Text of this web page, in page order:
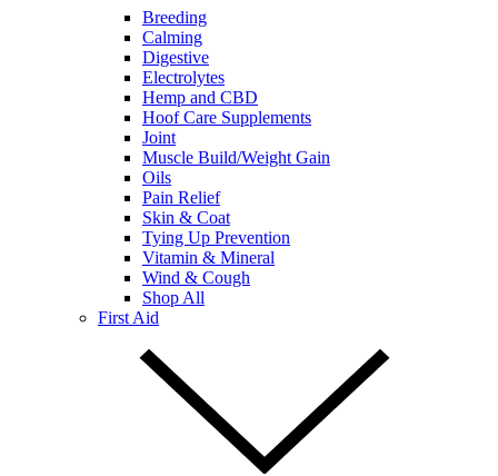
Breeding
Calming
Digestive
Electrolytes
Hemp and CBD
Hoof Care Supplements
Joint
Muscle Build/Weight Gain
Oils
Pain Relief
Skin & Coat
Tying Up Prevention
Vitamin & Mineral
Wind & Cough
Shop All
First Aid